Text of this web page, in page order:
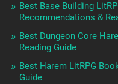
Best Base Building
Recommendations &
Best Dungeon Core
Reading Guide
Best Harem LitRPG
Guide